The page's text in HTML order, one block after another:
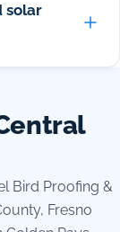
solar
Bird Proofing &
Fresno